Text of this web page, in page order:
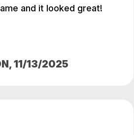
and it looked great!
, 11/13/2025